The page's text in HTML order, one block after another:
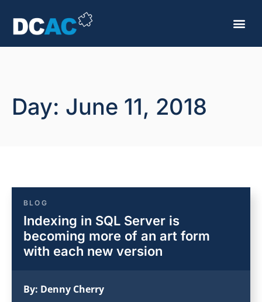
Day: June 11, 2018
BLOG
Indexing in SQL Server is
becoming more of an art form
with each new version
By: Denny Cherry